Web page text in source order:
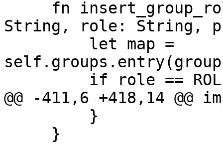
String, role: String,
@@ -411,6 +418,14 @@